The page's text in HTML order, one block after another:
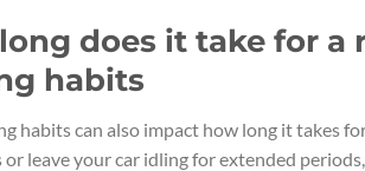
does it take for a
habits
habits can also impact how long it takes
leave your car idling for extended